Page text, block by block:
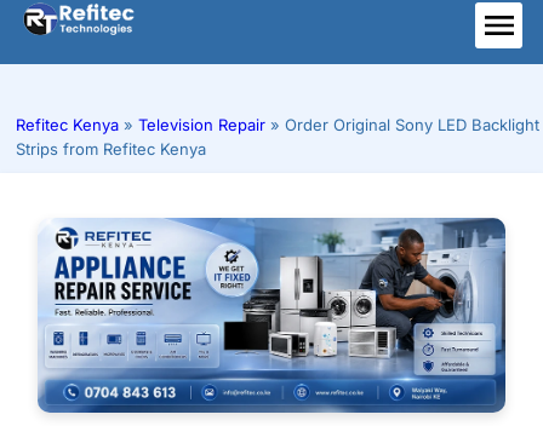
Skip
content
Refitec Kenya » Television Repair » Order Original Sony LED Backlight
Strips from Refitec Kenya